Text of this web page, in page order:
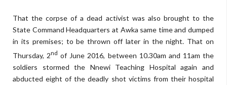
That the corpse of a dead activist was also brought to the
State Command Headquarters at Awka same time and dumped
in its premises; to be thrown off later in the night. That on
Thursday, 2nd of June 2016, between 10.30am and 11am the
soldiers stormed the Nnewi Teaching Hospital again and
abducted eight of the deadly shot victims from their hospital